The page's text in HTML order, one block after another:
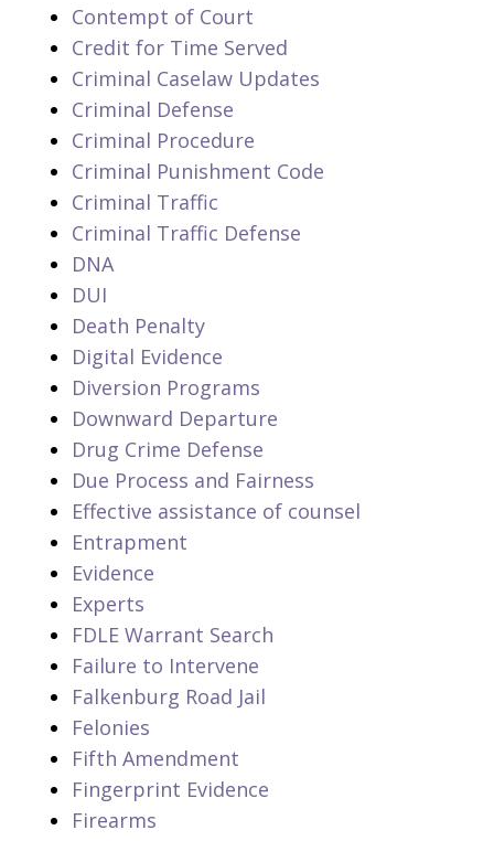
Contempt of Court
Credit for Time Served
Criminal Caselaw Updates
Criminal Defense
Criminal Procedure
Criminal Punishment Code
Criminal Traffic
Criminal Traffic Defense
DNA
DUI
Death Penalty
Digital Evidence
Diversion Programs
Downward Departure
Drug Crime Defense
Due Process and Fairness
Effective assistance of counsel
Entrapment
Evidence
Experts
FDLE Warrant Search
Failure to Intervene
Falkenburg Road Jail
Felonies
Fifth Amendment
Fingerprint Evidence
Firearms